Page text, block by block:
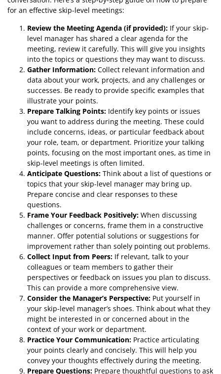
for an effective skip-level meetings:
Review the Meeting Agenda (if provided): If your skip-
level manager has shared a clear agenda for the
meeting, review it carefully. This will give you insights
into the topics or questions they may want to discuss.
Gather Information: Collect relevant information and
data about your work, projects, and any challenges or
successes. Be ready to provide specific examples that
illustrate your points.
Prepare Talking Points: Identify key points or issues
you want to address during the meeting. These could
include concerns, ideas, or particular feedback about
your role, team, or department. Prioritize your talking
points, focusing on the most important ones, as time in
skip-level meetings is often limited.
Anticipate Questions: Think about a list of questions or
topics that your skip-level manager may bring up.
Prepare concise and clear responses to these
questions.
Frame Your Feedback Positively: When discussing
challenges or concerns, frame them in a constructive
manner. Offer potential solutions or suggestions for
improvement rather than solely pointing out problems.
Collect Input from Peers: If relevant, talk to your
colleagues or team members to gather their
perspectives or feedback on issues you plan to discuss.
This can provide a more comprehensive view.
Consider the Manager’s Perspective: Put yourself in
your skip-level manager’s shoes. Think about what they
might be interested in or concerned about in the
context of your work or department.
Practice Your Communication: Practice articulating
your points clearly and concisely. This will help you
convey your thoughts effectively during the meeting.
Prepare Questions: Prepare thoughtful questions to ask